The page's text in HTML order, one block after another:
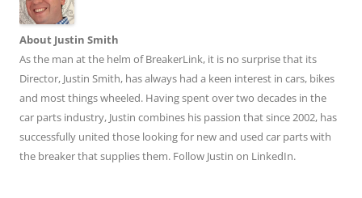
About Justin Smith
As the man at the helm of BreakerLink, it is no surprise that its
Director, Justin Smith, has always had a keen interest in cars, bikes
and most things wheeled. Having spent over two decades in the
car parts industry, Justin combines his passion that since 2002, has
successfully united those looking for new and used car parts with
the breaker that supplies them. Follow Justin on LinkedIn.